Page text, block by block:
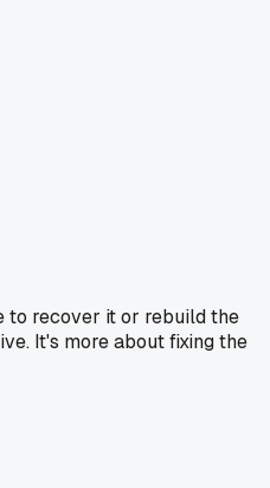
to recover it or rebuild the
It's more about fixing the